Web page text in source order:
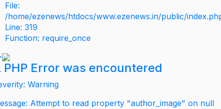
File:
/home/ezenews/htdocs/www.ezenews.in/public/
Line: 319
Function: require_once
PHP Error was encountered
Warning
Attempt to read property "author_image" on null